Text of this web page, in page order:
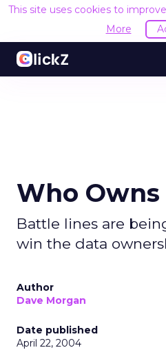
This site uses cookies to
More
Who
Battle lines are
win the data
Author
Dave Morgan
Date published
April 22, 2004